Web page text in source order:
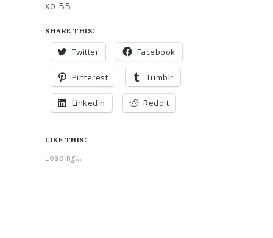
xo BB
SHARE THIS:
Twitter Facebook
Pinterest Tumblr
LinkedIn Reddit
LIKE THIS:
Loading...